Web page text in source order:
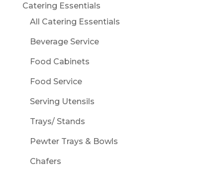
Catering Essentials
All Catering Essentials
Beverage Service
Food Cabinets
Food Service
Serving Utensils
Trays/ Stands
Pewter Trays & Bowls
Chafers